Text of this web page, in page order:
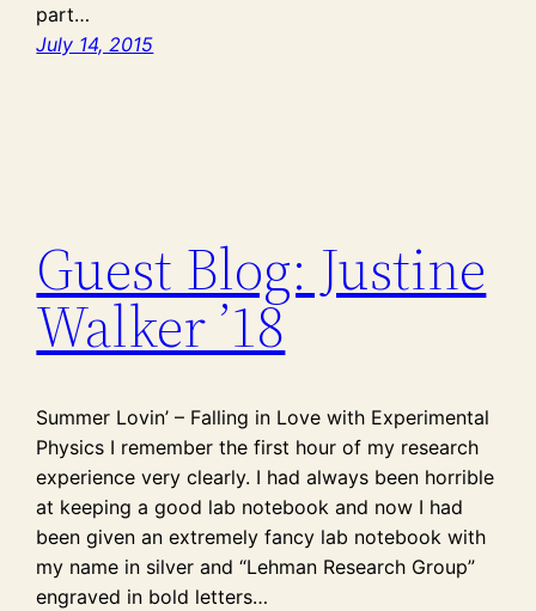
part…
July 14, 2015
Guest Blog: Justine
Walker ’18
Summer Lovin’ – Falling in Love with Experimental
Physics I remember the first hour of my research
experience very clearly. I had always been horrible
at keeping a good lab notebook and now I had
been given an extremely fancy lab notebook with
my name in silver and “Lehman Research Group”
engraved in bold letters…